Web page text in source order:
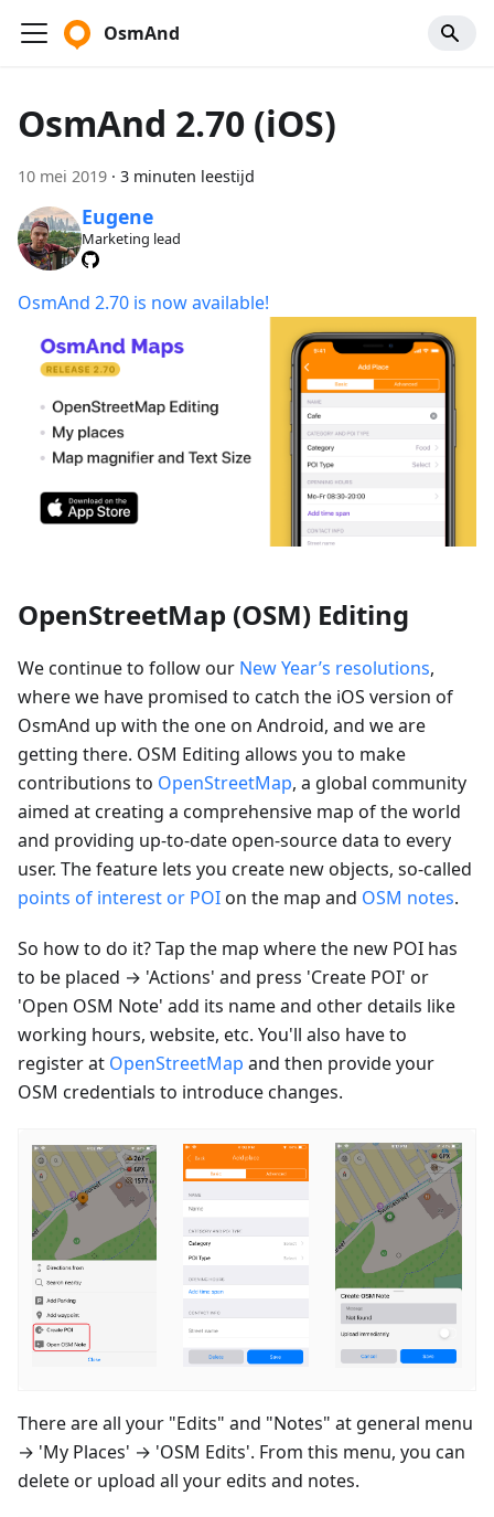
OsmAnd
OsmAnd 2.70 (iOS)
10 mei 2019 · 3 minuten leestijd
Eugene
Marketing lead
OsmAnd 2.70 is now available!
OpenStreetMap (OSM) Editing
We continue to follow our New Year’s resolutions,
where we have promised to catch the iOS version of
OsmAnd up with the one on Android, and we are
getting there. OSM Editing allows you to make
contributions to OpenStreetMap, a global community
aimed at creating a comprehensive map of the world
and providing up-to-date open-source data to every
user. The feature lets you create new objects, so-called
points of interest or POIon the map and OSM notes.
So how to do it? Tap the map where the new POI has
to be placed → 'Actions' and press 'Create POI' or
'Open OSM Note' add its name and other details like
working hours, website, etc. You'll also have to
register at OpenStreetMap and then provide your
OSM credentials to introduce changes.
There are all your "Edits" and "Notes" at general menu
→ 'My Places' → 'OSM Edits'. From this menu, you can
delete or upload all your edits and notes.